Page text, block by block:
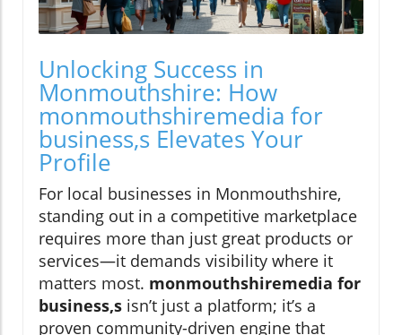
Unlocking Success in
Monmouthshire: How
monmouthshiremedia for
business,s Elevates Your
Profile
For local businesses in Monmouthshire,
standing out in a competitive marketplace
requires more than just great products or
services—it demands visibility where it
matters most. monmouthshiremedia for
business,s isn’t just a platform; it’s a
proven community-driven engine that